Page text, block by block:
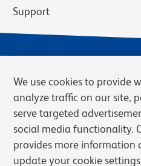
Support
Privacy Notice
We use cookies to provide
analyze traffic on our site,
serve targeted
social media functionality.
provides more information
update your cookie